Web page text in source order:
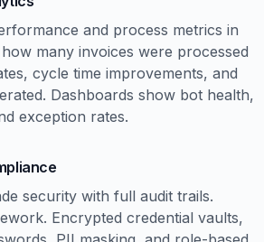
and process metrics in
many invoices were processed
cycle time improvements, and
Dashboards show bot health,
exception rates.
security with full audit trails.
Encrypted credential vaults,